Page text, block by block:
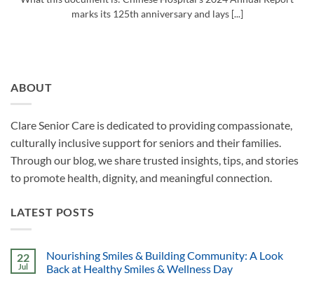
marks its 125th anniversary and lays [...]
ABOUT
Clare Senior Care is dedicated to providing compassionate,
culturally inclusive support for seniors and their families.
Through our blog, we share trusted insights, tips, and stories
to promote health, dignity, and meaningful connection.
LATEST POSTS
22
Jul
Nourishing Smiles & Building Community: A Look
Back at Healthy Smiles & Wellness Day